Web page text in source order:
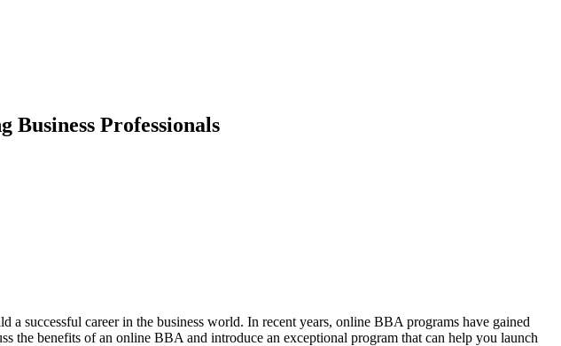
Professionals
successful career in the business world. In recent years, online BBA programs have gained
benefits of an online BBA and introduce an exceptional program that can help you launch